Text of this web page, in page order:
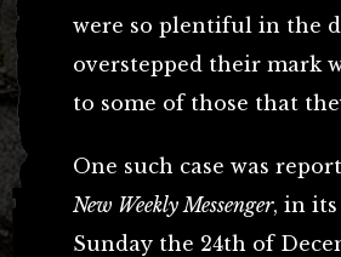
were so plentiful in the
overstepped their mark
to some of those that
One such case was
New Weekly Messenger, in
Sunday the 24th of